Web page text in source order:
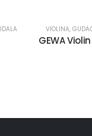
VIOLINA,
GEWA